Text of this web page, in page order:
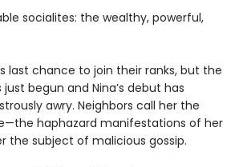
socialites: the wealthy, powerful,
last chance to join their ranks, but the
begun and Nina’s debut has
awry. Neighbors call her the
haphazard manifestations of her
the subject of malicious gossip.